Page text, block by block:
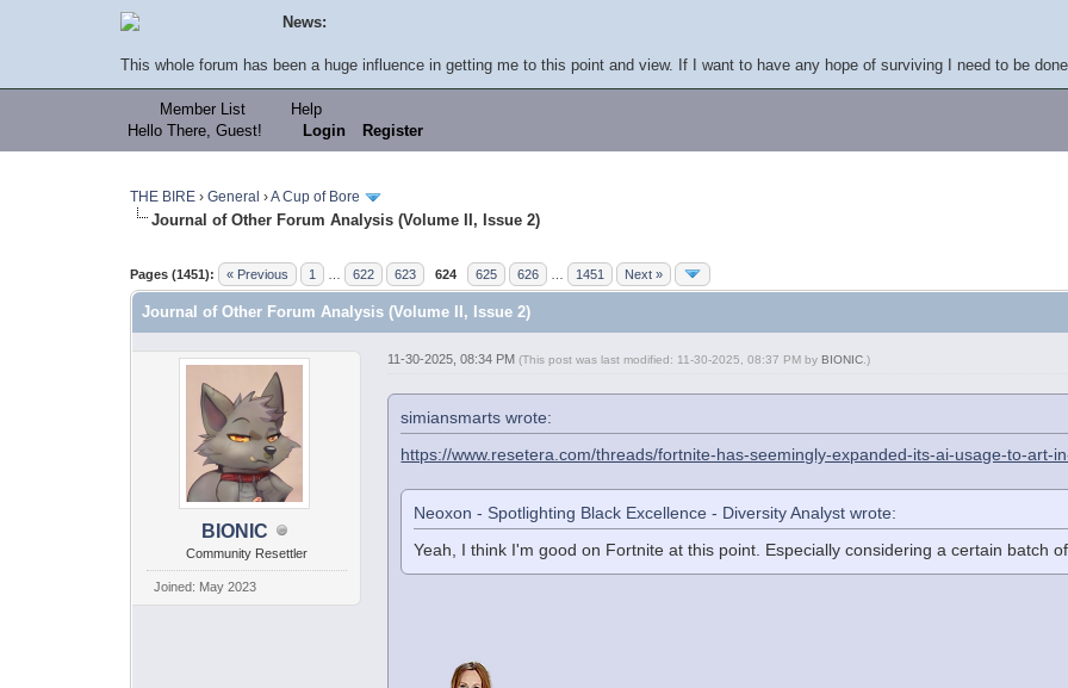
News:
This whole forum has been a huge influence in getting me to this point and view. If I want to have any hope of surviving I need to be
Member List
Help
Hello There, Guest!
Login Register
THE BIRE ›General ›A Cup of Bore
Journal of Other Forum Analysis (Volume II, Issue 2)
Pages (1451): « Previous 1 622 623 624 625 626 1451 Next »
Journal of Other Forum Analysis (Volume II, Issue 2)
BIONIC
Community Resettler
Joined: May 2023
11-30-2025, 08:34 PM(This post was last modified: 11-30-2025, 08:37 PM byBIONIC .)
simiansmarts wrote:
https://www.resetera.com/threads/fortnite-has-seemingly-expanded-its-ai-usage-to-art-
Neoxon - Spotlighting Black Excellence - Diversity Analyst wrote:
Yeah, I think I'm good on Fortnite at this point. Especially considering a certain batch